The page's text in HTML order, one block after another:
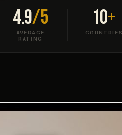
4.9/5
AVERAGE
RATING
10+
COUNTRIES